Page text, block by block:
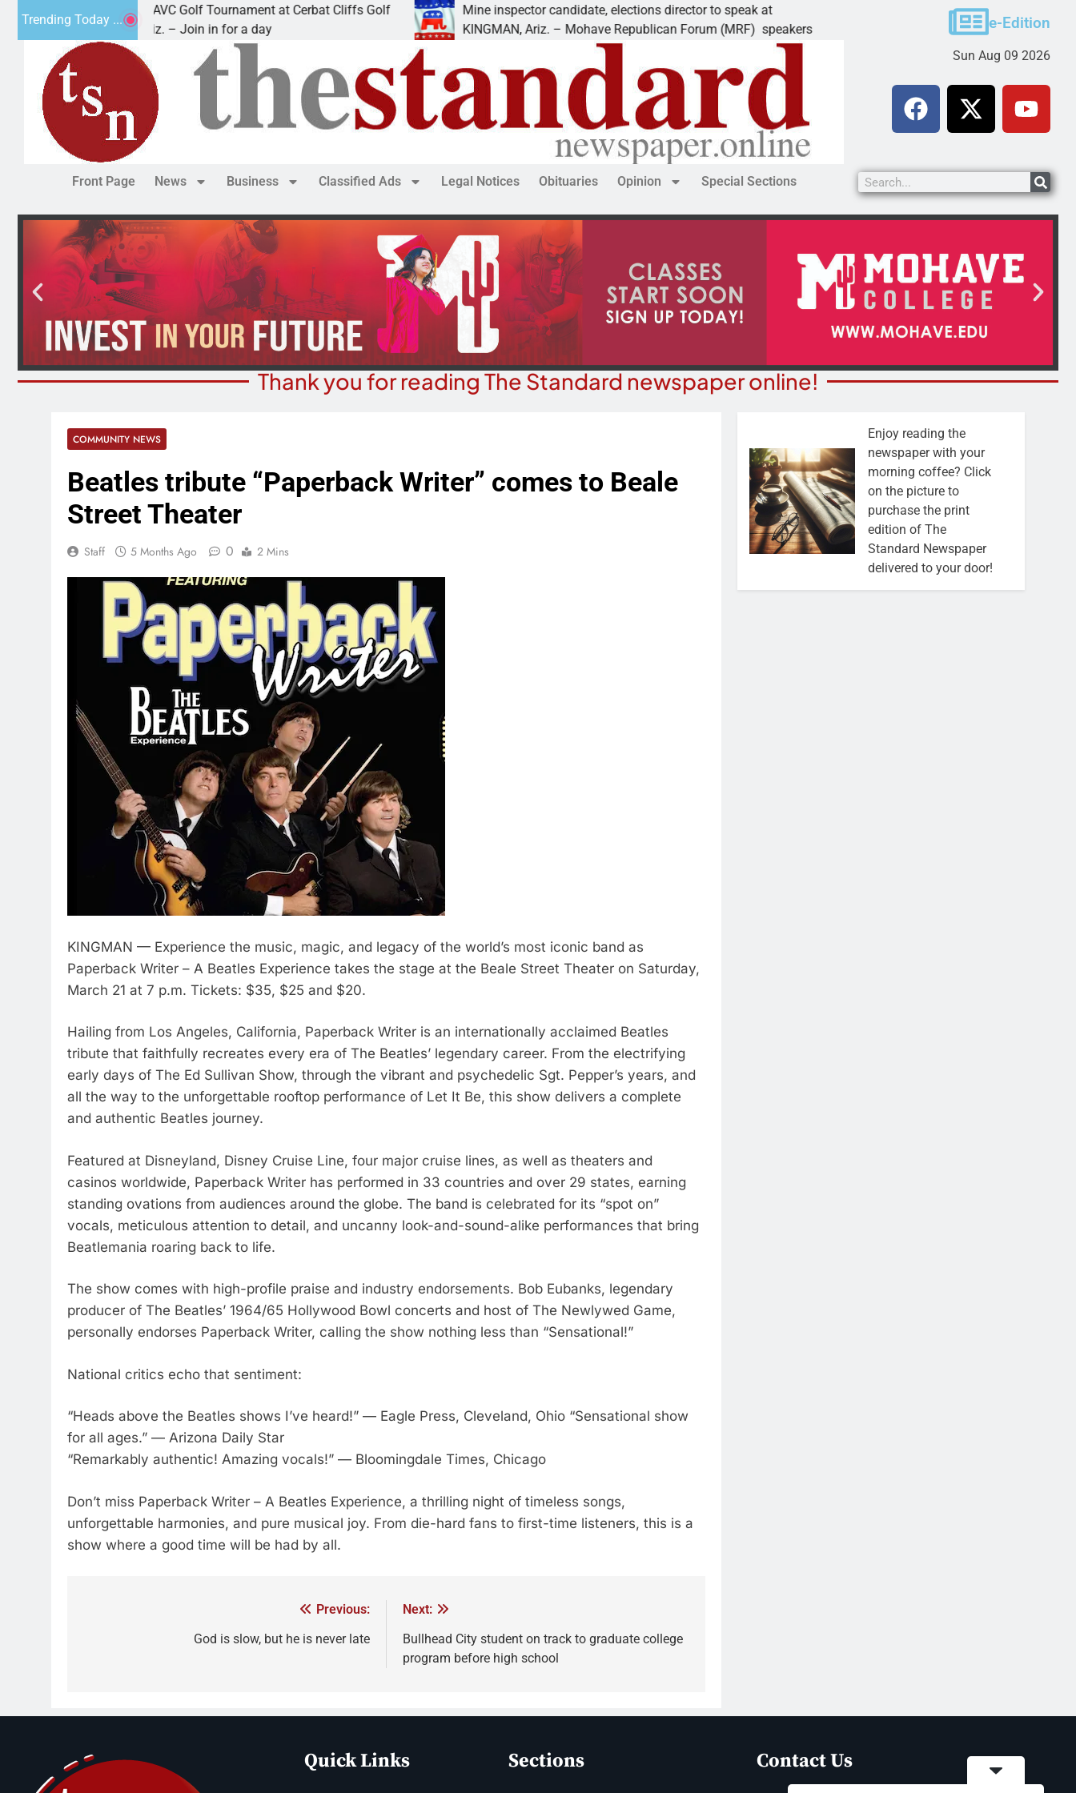
Trending Today ...
2nd Annual JAVC Golf Tournament at Cerbat Cliffs Golf
KINGMAN, Ariz. – Join in for a day
Mine inspector candidate, elections director to speak at
KINGMAN, Ariz. – Mohave Republican Forum (MRF) speakers
Schubert earns degree from University of
LAKE HAVASU CITY, Ariz. – Amanda Schubert
e-Edition
Sun Aug 09 2026
Front Page News Business Classified Ads Legal Notices Obituaries Opinion Special Sections
Thank you for reading The Standard newspaper online!
COMMUNITY NEWS
Beatles tribute “Paperback Writer” comes to Beale
Street Theater
Staff 5 Months Ago 0 2 Mins
KINGMAN — Experience the music, magic, and legacy of the world’s most iconic band as
Paperback Writer – A Beatles Experience takes the stage at the Beale Street Theater on Saturday,
March 21 at 7 p.m. Tickets: $35, $25 and $20.
Hailing from Los Angeles, California, Paperback Writer is an internationally acclaimed Beatles
tribute that faithfully recreates every era of The Beatles’ legendary career. From the electrifying
early days of The Ed Sullivan Show, through the vibrant and psychedelic Sgt. Pepper’s years, and
all the way to the unforgettable rooftop performance of Let It Be, this show delivers a complete
and authentic Beatles journey.
Featured at Disneyland, Disney Cruise Line, four major cruise lines, as well as theaters and
casinos worldwide, Paperback Writer has performed in 33 countries and over 29 states, earning
standing ovations from audiences around the globe. The band is celebrated for its “spot on”
vocals, meticulous attention to detail, and uncanny look-and-sound-alike performances that bring
Beatlemania roaring back to life.
The show comes with high-profile praise and industry endorsements. Bob Eubanks, legendary
producer of The Beatles’ 1964/65 Hollywood Bowl concerts and host of The Newlywed Game,
personally endorses Paperback Writer, calling the show nothing less than “Sensational!”
National critics echo that sentiment:
“Heads above the Beatles shows I’ve heard!” — Eagle Press, Cleveland, Ohio “Sensational show
for all ages.” — Arizona Daily Star
“Remarkably authentic! Amazing vocals!” — Bloomingdale Times, Chicago
Don’t miss Paperback Writer – A Beatles Experience, a thrilling night of timeless songs,
unforgettable harmonies, and pure musical joy. From die-hard fans to first-time listeners, this is a
show where a good time will be had by all.
Previous:
God is slow, but he is never late
Next:
Bullhead City student on track to graduate college
program before high school
Enjoy reading the
newspaper with your
morning coffee? Click
on the picture to
purchase the print
edition of The
Standard Newspaper
delivered to your door!
Quick Links Sections Contact Us